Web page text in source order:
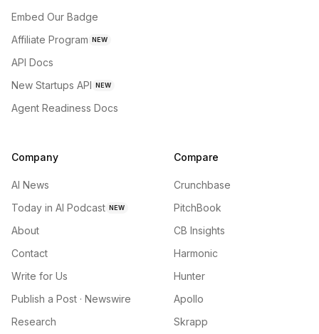
Embed Our Badge
Affiliate Program NEW
API Docs
New Startups API NEW
Agent Readiness Docs
Company
AI News
Today in AI Podcast NEW
About
Contact
Write for Us
Publish a Post · Newswire
Research
Compare
Crunchbase
PitchBook
CB Insights
Harmonic
Hunter
Apollo
Skrapp